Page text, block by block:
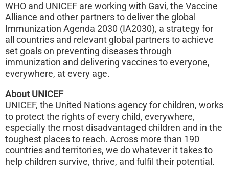
WHO and UNICEF are working with Gavi, the Vaccine
Alliance and other partners to deliver the global
Immunization Agenda 2030 (IA2030), a strategy for
all countries and relevant global partners to achieve
set goals on preventing diseases through
immunization and delivering vaccines to everyone,
everywhere, at every age.
About UNICEF
UNICEF, the United Nations agency for children, works
to protect the rights of every child, everywhere,
especially the most disadvantaged children and in the
toughest places to reach. Across more than 190
countries and territories, we do whatever it takes to
help children survive, thrive, and fulfil their potential.